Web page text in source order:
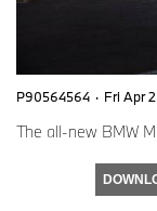
P90564564 · Fri Apr
The all-new BMW